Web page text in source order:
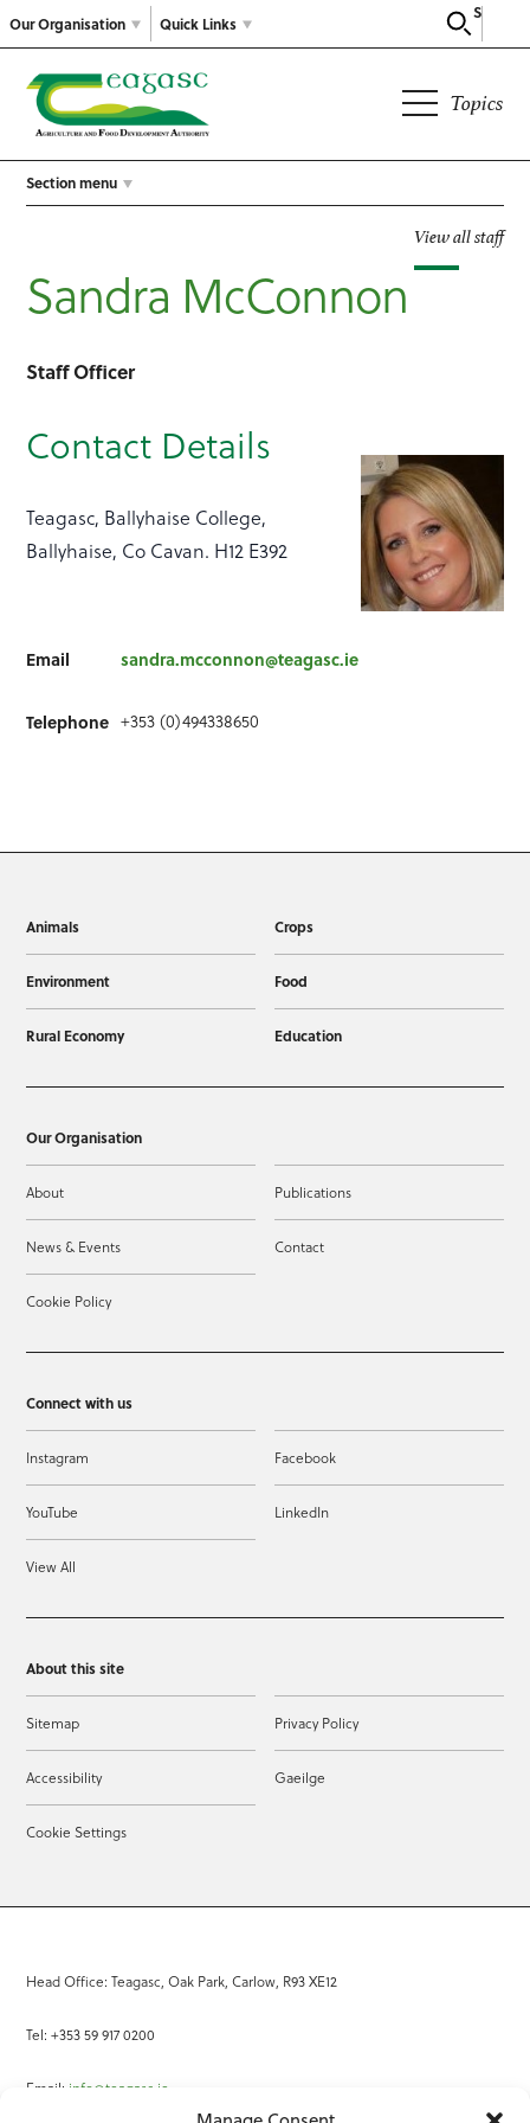
Our Organisation
Search
Quick Links
Topics
Section menu
View all staff
Sandra McConnon
Staff Officer
Contact Details
Teagasc, Ballyhaise College,
Ballyhaise, Co Cavan. H12 E392
Email sandra.mcconnon@teagasc.ie
Telephone +353 (0)494338650
Animals Crops
Environment Food
Rural Economy Education
Our Organisation
About Publications
News & Events Contact
Cookie Policy
Connect with us
Instagram Facebook
YouTube LinkedIn
View All
About this site
Sitemap Privacy Policy
Accessibility Gaeilge
Cookie Settings
Head Office: Teagasc, Oak Park, Carlow, R93 XE12
Tel: +353 59 917 0200
Email: info@teagasc.ie